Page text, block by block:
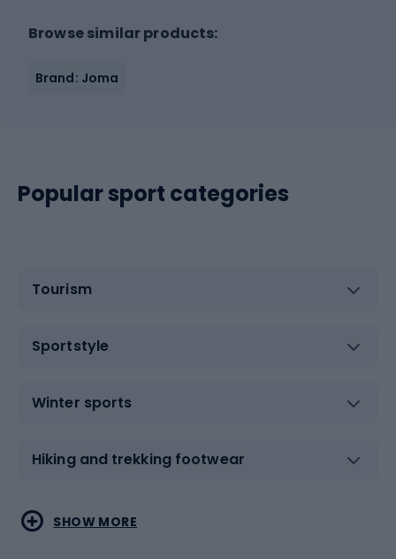
Browse similar products:
Brand: Joma
Popular sport categories
Tourism
Sportstyle
Winter sports
Hiking and trekking footwear
Water sports
Combat sports
SHOW MORE